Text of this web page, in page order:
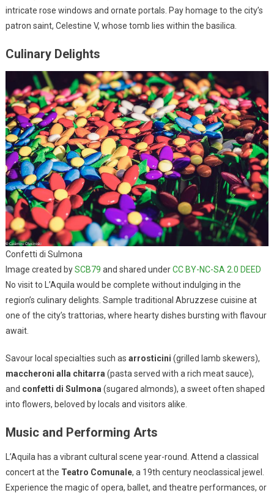
intricate rose windows and ornate portals. Pay homage to the city’s
patron saint, Celestine V, whose tomb lies within the basilica.
Culinary Delights
Confetti di Sulmona
Image created bySCB79 and shared underCC BY-NC-SA 2.0 DEED
No visit to L’Aquila would be complete without indulging in the
region’s culinary delights. Sample traditional Abruzzese cuisine at
one of the city’s trattorias, where hearty dishes bursting with flavour
await.
Savour local specialties such as arrosticini (grilled lamb skewers),
maccheroni alla chitarra (pasta served with a rich meat sauce),
and confetti di Sulmona (sugared almonds), a sweet often shaped
into flowers, beloved by locals and visitors alike.
Music and Performing Arts
L’Aquila has a vibrant cultural scene year-round. Attend a classical
concert at the Teatro Comunale, a 19th century neoclassical jewel.
Experience the magic of opera, ballet, and theatre performances, or